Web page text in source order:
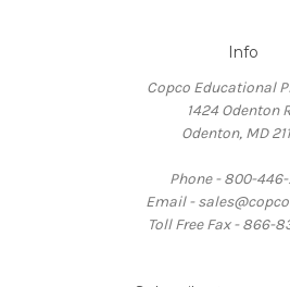
Info
Copco Educational
1424 Odenton
Odenton, MD
Phone - 800-446-
Email -
Toll Free Fax - 866-